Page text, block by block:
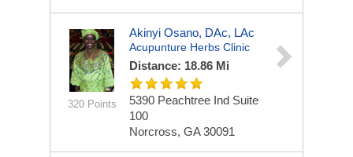
320 Points
Akinyi Osano, DAc, LAc
Acupunture Herbs Clinic
Distance: 18.86 Mi
5390 Peachtree Ind Suite
100
Norcross, GA 30091